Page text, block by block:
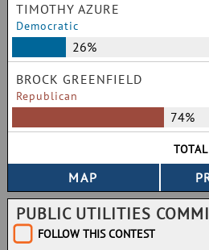
TIMOTHY AZURE
Democratic
26%
BROCK GREENFIELD
Republican
74%
PUBLIC UTILITIES
FOLLOW THIS CONTEST